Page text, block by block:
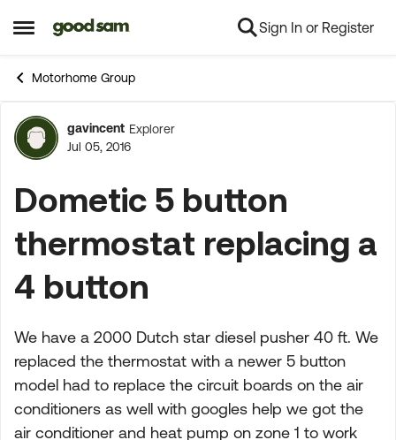
Open Side Menu
Skip to content Sign In or Register
Motorhome Group
Forum Discussion
gavincent Explorer
Jul 05, 2016
Dometic 5 button
thermostat replacing a
4 button
We have a 2000 Dutch star diesel pusher 40 ft. We
replaced the thermostat with a newer 5 button
model had to replace the circuit boards on the air
conditioners as well with googles help we got the
air conditioner and heat pump on zone 1 to work